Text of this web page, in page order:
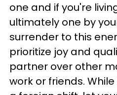
one and if you're
ultimately one by
surrender to this
prioritize joy and
partner over other
work or friends.